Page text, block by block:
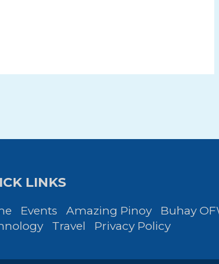
LINKS
Events Amazing Pinoy Buhay
Travel Privacy Policy